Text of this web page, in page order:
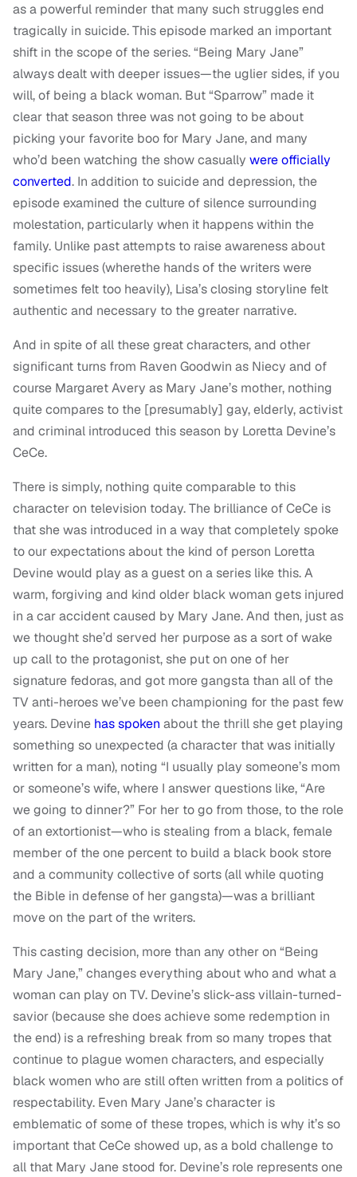
as a powerful reminder that many such struggles end
tragically in suicide. This episode marked an important
shift in the scope of the series. “Being Mary Jane”
always dealt with deeper issues—the uglier sides, if you
will, of being a black woman. But “Sparrow” made it
clear that season three was not going to be about
picking your favorite boo for Mary Jane, and many
who’d been watching the show casually were officially
converted. In addition to suicide and depression, the
episode examined the culture of silence surrounding
molestation, particularly when it happens within the
family. Unlike past attempts to raise awareness about
specific issues (wherethe hands of the writers were
sometimes felt too heavily), Lisa’s closing storyline felt
authentic and necessary to the greater narrative.
And in spite of all these great characters, and other
significant turns from Raven Goodwin as Niecy and of
course Margaret Avery as Mary Jane’s mother, nothing
quite compares to the [presumably] gay, elderly, activist
and criminal introduced this season by Loretta Devine’s
CeCe.
There is simply, nothing quite comparable to this
character on television today. The brilliance of CeCe is
that she was introduced in a way that completely spoke
to our expectations about the kind of person Loretta
Devine would play as a guest on a series like this. A
warm, forgiving and kind older black woman gets injured
in a car accident caused by Mary Jane. And then, just as
we thought she’d served her purpose as a sort of wake
up call to the protagonist, she put on one of her
signature fedoras, and got more gangsta than all of the
TV anti-heroes we’ve been championing for the past few
years. Devine has spoken about the thrill she get playing
something so unexpected (a character that was initially
written for a man), noting “I usually play someone’s mom
or someone’s wife, where I answer questions like, “Are
we going to dinner?” For her to go from those, to the role
of an extortionist—who is stealing from a black, female
member of the one percent to build a black book store
and a community collective of sorts (all while quoting
the Bible in defense of her gangsta)—was a brilliant
move on the part of the writers.
This casting decision, more than any other on “Being
Mary Jane,” changes everything about who and what a
woman can play on TV. Devine’s slick-ass villain-turned-
savior (because she does achieve some redemption in
the end) is a refreshing break from so many tropes that
continue to plague women characters, and especially
black women who are still often written from a politics of
respectability. Even Mary Jane’s character is
emblematic of some of these tropes, which is why it’s so
important that CeCe showed up, as a bold challenge to
all that Mary Jane stood for. Devine’s role represents one